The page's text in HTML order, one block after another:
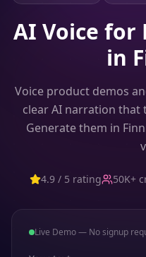
AI Voice for
in
Voice product demos
clear AI narration
Generate them in
4.9 / 5 rating 50K+
Live Demo — No signup